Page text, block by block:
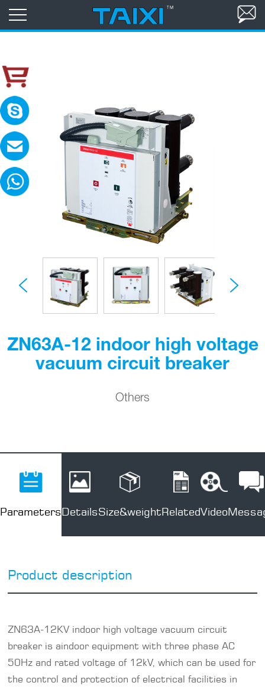
Please contact with me in 8:00-
MAIL:sales@txele.com
Leave your message, we will reply soon.
WhatsApp:+86-15669851253
You can send messages, pictures, videos
ZN63A-12 indoor high voltage
vacuum circuit breaker
Others
ParametersDetailsSize&weightRelatedVideo
Product description
ZN63A-12KV indoor high voltage vacuum circuit
breaker is aindoor equipment with three phase AC
50Hz and rated voltage of 12kV, which can be used for
the control and protection of electrical facilities in